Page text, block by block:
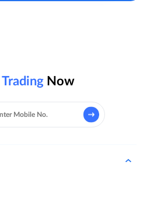
Trading Now